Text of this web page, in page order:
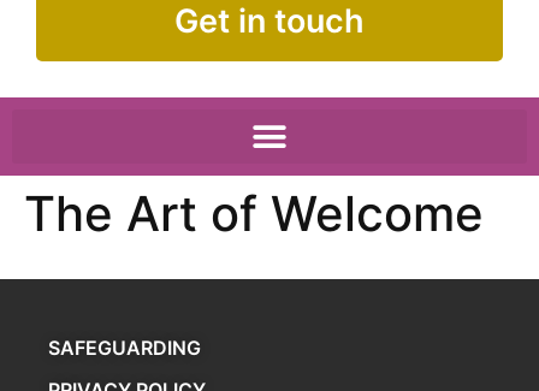
Get in touch
The Art of Welcome
SAFEGUARDING